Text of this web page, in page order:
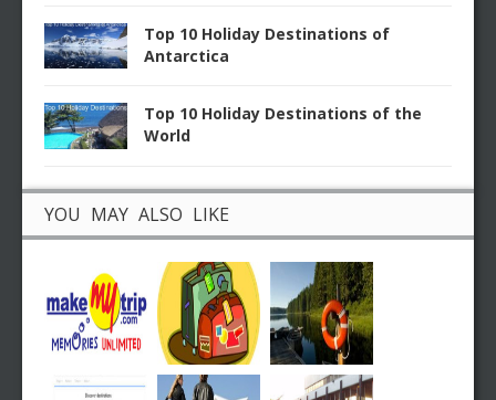
Top 10 Holiday Destinations of
Antarctica
Top 10 Holiday Destinations of the
World
YOU MAY ALSO LIKE